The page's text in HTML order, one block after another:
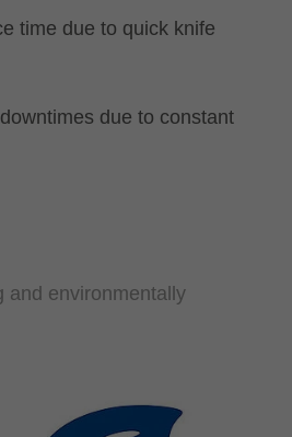
time due to quick knife
due to constant
and environmentally